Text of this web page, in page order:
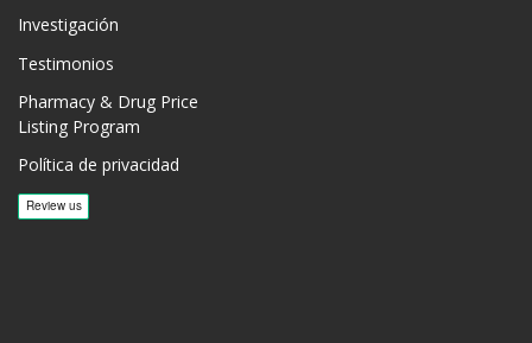
Investigación
Testimonios
Pharmacy & Drug Price
Listing Program
Política de privacidad